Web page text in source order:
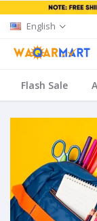
English
Flash Sale